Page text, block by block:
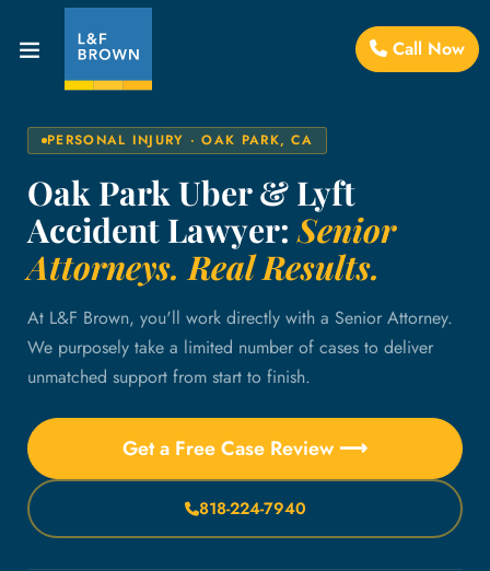
Call Now
PERSONAL INJURY · OAK PARK, CA
Oak Park Uber & Lyft
Accident Lawyer:Senior
Attorneys. Real Results.
At L&F Brown, you'll work directly with a Senior Attorney.
We purposely take a limited number of cases to deliver
unmatched support from start to finish.
Get a Free Case Review ⟶
818-224-7940